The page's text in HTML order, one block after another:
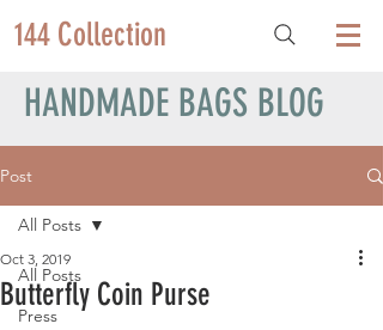
144 Collection
HANDMADE BAGS BLOG
Post
All Posts
Press
All Posts
Butterfly Coin Purse
Oct 3, 2019